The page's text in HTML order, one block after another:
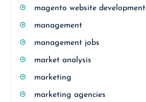
magento website development
management
management jobs
market analysis
marketing
marketing agencies